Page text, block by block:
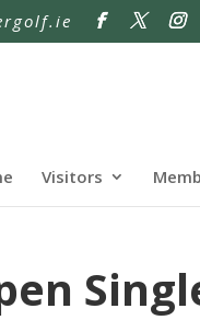
Visitors